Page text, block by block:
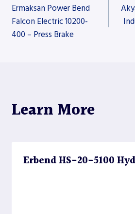
navigation
Ermaksan Power Bend
Falcon Electric 10200-
400 – Press Brake
Learn More
Erbend HS-20-5100